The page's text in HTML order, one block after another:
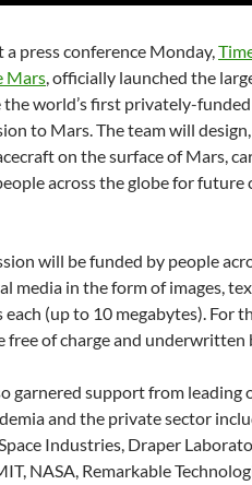
press conference Monday,
Mars, officially launched the
world’s first privately-
to Mars. The team will
on the surface of Mars,
across the globe for
will be funded by people
media in the form of images,
(up to 10 megabytes). For
free of charge and underwritten
garnered support from
and the private sector
Industries, Draper
NASA, Remarkable